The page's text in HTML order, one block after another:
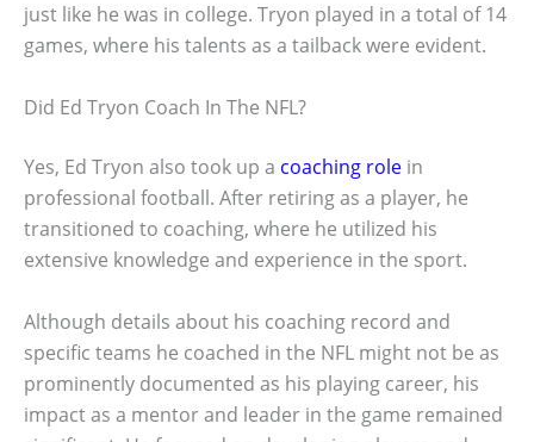
just like he was in college. Tryon played in a total of 14
games, where his talents as a tailback were evident.
Did Ed Tryon Coach In The NFL?
Yes, Ed Tryon also took up a coaching role in
professional football. After retiring as a player, he
transitioned to coaching, where he utilized his
extensive knowledge and experience in the sport.
Although details about his coaching record and
specific teams he coached in the NFL might not be as
prominently documented as his playing career, his
impact as a mentor and leader in the game remained